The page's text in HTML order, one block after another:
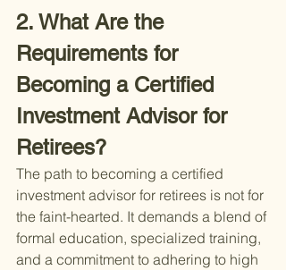
2. What Are the
Requirements for
Becoming a Certified
Investment Advisor for
Retirees?
The path to becoming a certified
investment advisor for retirees is not for
the faint-hearted. It demands a blend of
formal education, specialized training,
and a commitment to adhering to high